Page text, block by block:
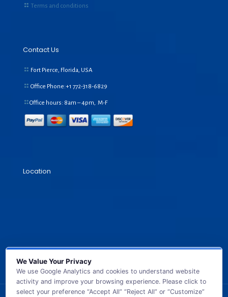
Terms and conditions
Contact Us
Fort Pierce, Florida, USA
Office Phone:+1 772-318-6829
Office hours: 8am – 4pm, M-F
Location
We Value Your Privacy
We use Google Analytics and cookies to understand website
activity and improve your browsing experience. Please click to
select your preference “Accept All” “Reject All” or “Customize”